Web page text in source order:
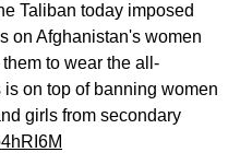
Taliban today imposed
on Afghanistan's women
to wear the all-
on top of banning women
girls from secondary